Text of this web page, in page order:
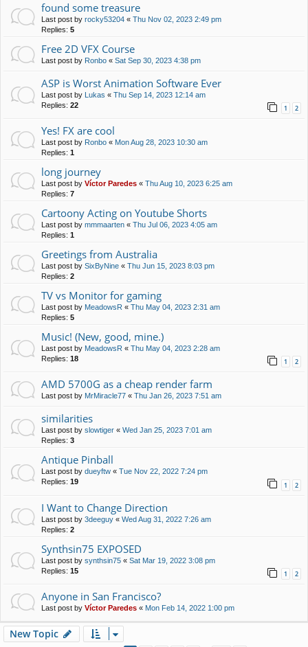
found some treasure
Last post by rocky53204 « Thu Nov 02, 2023 2:49 pm
Replies: 5
Free 2D VFX Course
Last post by Ronbo « Sat Sep 30, 2023 4:38 pm
ASP is Worst Animation Software Ever
Last post by Lukas « Thu Sep 14, 2023 12:14 am
Replies: 22 1 2
Yes! FX are cool
Last post by Ronbo « Mon Aug 28, 2023 10:30 am
Replies: 1
long journey
Last post by Víctor Paredes « Thu Aug 10, 2023 6:25 am
Replies: 7
Cartoony Acting on Youtube Shorts
Last post by mmmaarten « Thu Jul 06, 2023 4:05 am
Replies: 1
Greetings from Australia
Last post by SixByNine « Thu Jun 15, 2023 8:03 pm
Replies: 2
TV vs Monitor for gaming
Last post by MeadowsR « Thu May 04, 2023 2:31 am
Replies: 5
Music! (New, good, mine.)
Last post by MeadowsR « Thu May 04, 2023 2:28 am
Replies: 18 1 2
AMD 5700G as a cheap render farm
Last post by MrMiracle77 « Thu Jan 26, 2023 7:51 am
similarities
Last post by slowtiger « Wed Jan 25, 2023 7:01 am
Replies: 3
Antique Pinball
Last post by dueyftw « Tue Nov 22, 2022 7:24 pm
Replies: 19 1 2
I Want to Change Direction
Last post by 3deeguy « Wed Aug 31, 2022 7:26 am
Replies: 2
Synthsin75 EXPOSED
Last post by synthsin75 « Sat Mar 19, 2022 3:08 pm
Replies: 15 1 2
Anyone in San Francisco?
Last post by Víctor Paredes « Mon Feb 14, 2022 1:00 pm
New Topic